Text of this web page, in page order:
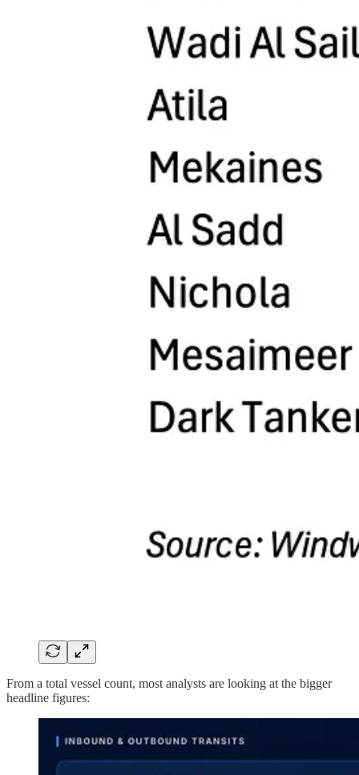
From a total vessel count, most analysts are looking at the bigger
headline figures: